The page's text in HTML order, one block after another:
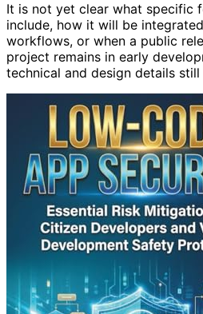
It is not yet clear what specific
include, how it will be
workflows, or when a public
project remains in early
technical and design details